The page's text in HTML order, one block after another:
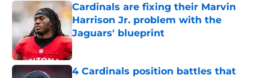
Cardinals are fixing their Marvin
Harrison Jr. problem with the
Jaguars' blueprint
Published by on Invalid Date
4 Cardinals position battles that